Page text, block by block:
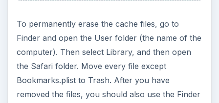
To permanently erase the cache files, go to
Finder and open the User folder (the name of the
computer). Then select Library, and then open
the Safari folder. Move every file except
Bookmarks.plist to Trash. After you have
removed the files, you should also use the Finder